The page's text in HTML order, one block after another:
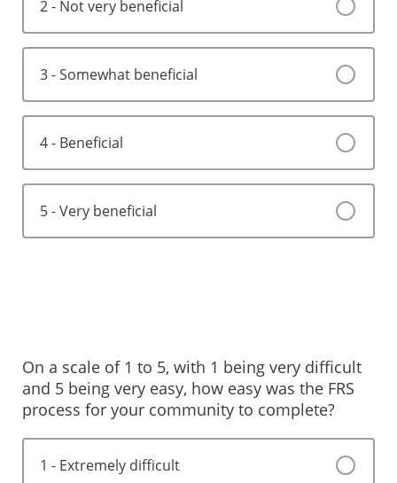
2 - Not very beneficial
3 - Somewhat beneficial
4 - Beneficial
5 - Very beneficial
On a scale of 1 to 5, with 1 being very difficult
and 5 being very easy, how easy was the FRS
process for your community to complete?
1 - Extremely difficult